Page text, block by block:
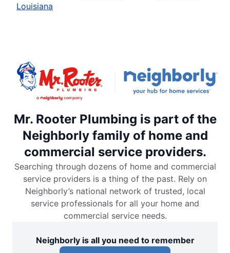
Louisiana
Mr. Rooter Plumbing is part of the
Neighborly family of home and
commercial service providers.
Searching through dozens of home and commercial
service providers is a thing of the past. Rely on
Neighborly’s national network of trusted, local
service professionals for all your home and
commercial service needs.
Neighborly is all you need to remember